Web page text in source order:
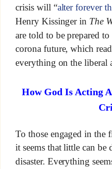
crisis will “alter forever
Henry Kissinger in The
are told to be prepared
corona future, which
everything on the liberal
How God Is Acting
To those engaged in the
it seems that little can be
disaster. Everything